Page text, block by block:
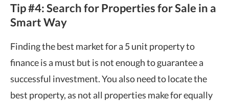
Tip #4: Search for Properties for Sale in a
Smart Way
Finding the best market for a 5 unit property to
finance is a must but is not enough to guarantee a
successful investment. You also need to locate the
best property, as not all properties make for equally